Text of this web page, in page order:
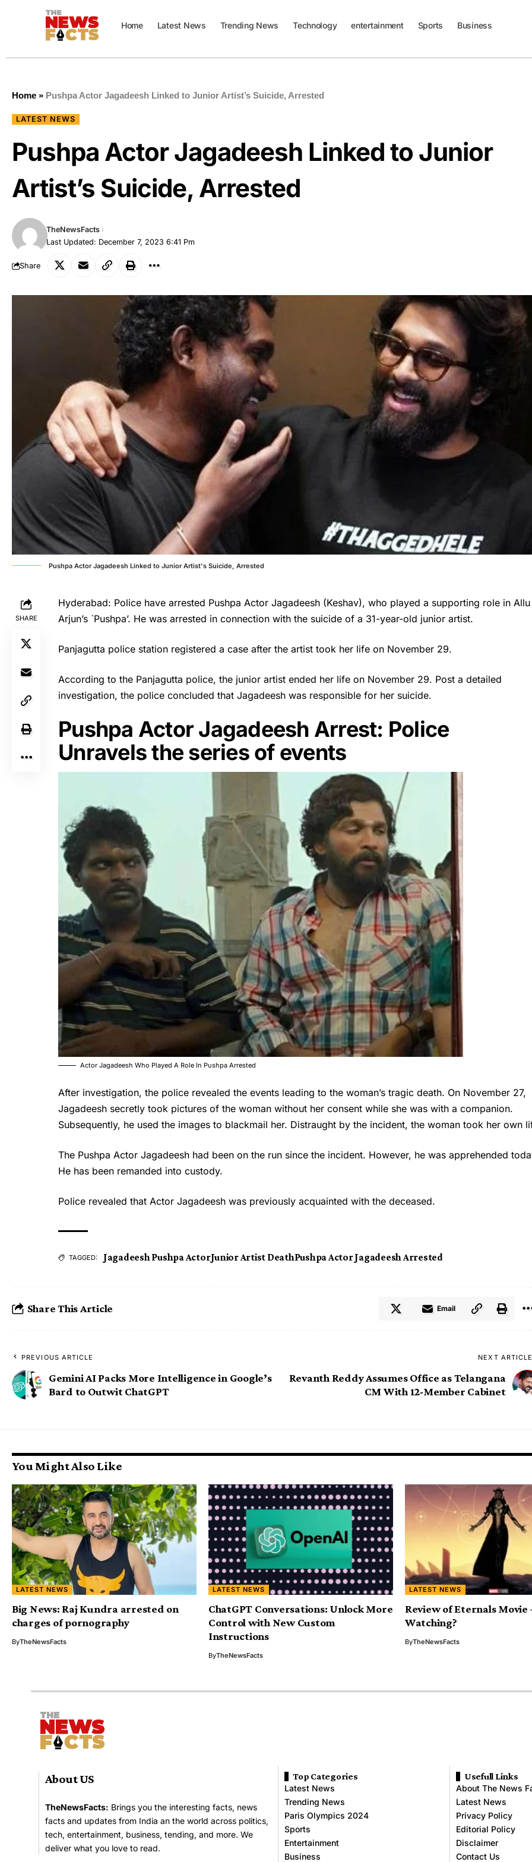
Home Latest News Trending News Technology entertainment Sports Business
Home » Pushpa Actor Jagadeesh Linked to Junior Artist’s Suicide, Arrested
LATEST NEWS
Pushpa Actor Jagadeesh Linked to Junior
Artist’s Suicide, Arrested
Last Updated: December 7, 2023 6:41 Pm
TheNewsFacts
Share
Pushpa Actor Jagadeesh Linked to Junior Artist's Suicide, Arrested
SHARE
Hyderabad: Police have arrested Pushpa Actor Jagadeesh (Keshav), who played a supporting role in Allu
Arjun’s `Pushpa’. He was arrested in connection with the suicide of a 31-year-old junior artist.
Panjagutta police station registered a case after the artist took her life on November 29.
According to the Panjagutta police, the junior artist ended her life on November 29. Post a detailed
investigation, the police concluded that Jagadeesh was responsible for her suicide.
Pushpa Actor Jagadeesh Arrest: Police
Unravels the series of events
Actor Jagadeesh Who Played A Role In Pushpa Arrested
After investigation, the police revealed the events leading to the woman’s tragic death. On November 27,
Jagadeesh secretly took pictures of the woman without her consent while she was with a companion.
Subsequently, he used the images to blackmail her. Distraught by the incident, the woman took her own
The Pushpa Actor Jagadeesh had been on the run since the incident. However, he was apprehended
He has been remanded into custody.
Police revealed that Actor Jagadeesh was previously acquainted with the deceased.
TAGGED: Jagadeesh Pushpa ActorJunior Artist DeathPushpa Actor Jagadeesh Arrested
Share This Article Email
PREVIOUS ARTICLE
Gemini AI Packs More Intelligence in Google’s
Bard to Outwit ChatGPT
NEXT ARTICLE
Revanth Reddy Assumes Office as Telangana
CM With 12-Member Cabinet
You Might Also Like
LATEST NEWS
Big News: Raj Kundra arrested on
charges of pornography
ByTheNewsFacts
LATEST NEWS
ChatGPT Conversations: Unlock More
Control with New Custom
Instructions
ByTheNewsFacts
LATEST NEWS
Review of Eternals Movie
Watching?
ByTheNewsFacts
About US
TheNewsFacts: Brings you the interesting facts, news
facts and updates from India an the world across politics,
tech, entertainment, business, tending, and more. We
deliver what you love to read.
Top Categories
Latest News
Trending News
Paris Olympics 2024
Sports
Entertainment
Business
Usefull Links
About The News
Latest News
Privacy Policy
Editorial Policy
Disclaimer
Contact Us